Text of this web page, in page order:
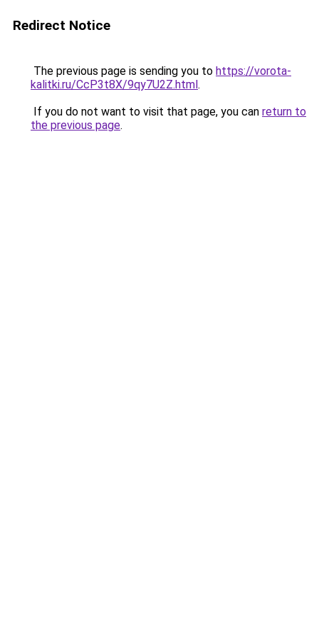
Redirect Notice
The previous page is sending you to https://vorota-
kalitki.ru/CcP3t8X/9qy7U2Z.html.
If you do not want to visit that page, you can return to
the previous page.